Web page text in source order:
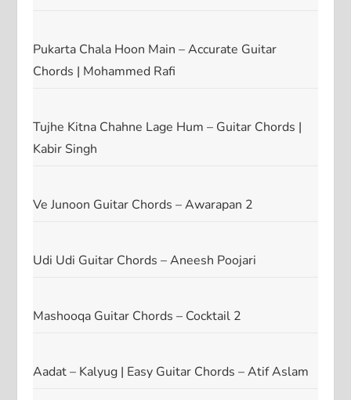
Pukarta Chala Hoon Main – Accurate Guitar
Chords | Mohammed Rafi
Tujhe Kitna Chahne Lage Hum – Guitar Chords |
Kabir Singh
Ve Junoon Guitar Chords – Awarapan 2
Udi Udi Guitar Chords – Aneesh Poojari
Mashooqa Guitar Chords – Cocktail 2
Aadat – Kalyug | Easy Guitar Chords – Atif Aslam